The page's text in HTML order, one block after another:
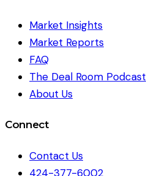
Market Insights
Market Reports
FAQ
The Deal Room Podcast
About Us
Connect
Contact Us
424-377-6002